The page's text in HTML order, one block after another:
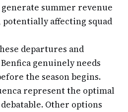
summer revenue
affecting squad
departures and
genuinely needs
the season begins.
represent the optimal
Other options